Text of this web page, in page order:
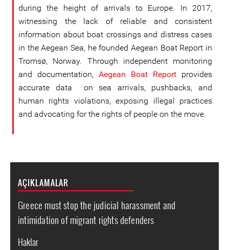
during the height of arrivals to Europe. In 2017,
witnessing the lack of reliable and consistent
information about boat crossings and distress cases
in the Aegean Sea, he founded Aegean Boat Report in
Tromsø, Norway. Through independent monitoring
and documentation, Aegean Boat Report provides
accurate data on sea arrivals, pushbacks, and
human rights violations, exposing illegal practices
and advocating for the rights of people on the move.
AÇIKLAMALAR
Greece must stop the judicial harassment and
intimidation of migrant rights defenders
Haklar